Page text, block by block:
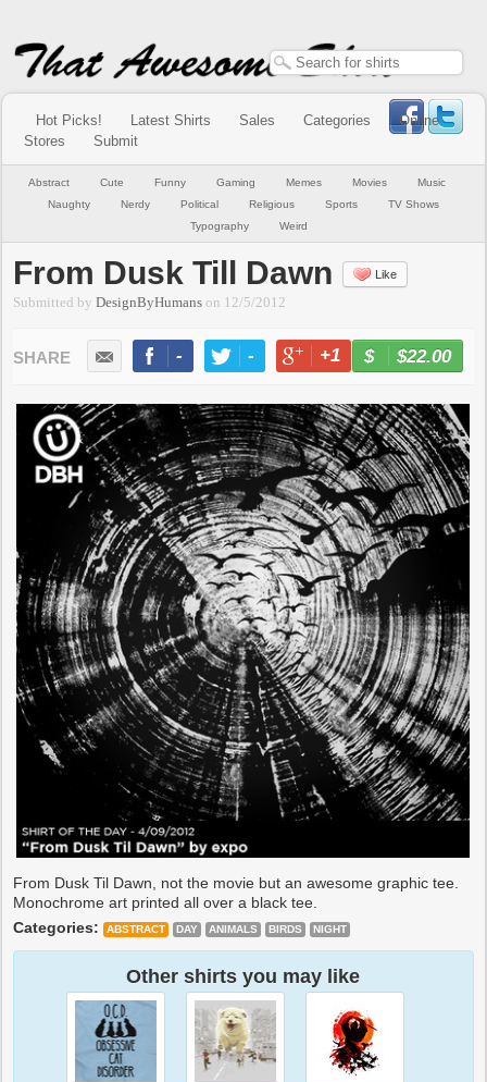
Hot Picks! Latest Shirts Sales Categories
Online
Stores
Submit
Abstract Cute Funny Gaming Memes Movies
Music
Naughty
Nerdy Political Religious Sports
TV Shows
Typography
Weird
From Dusk Till Dawn Like
Submitted byDesignByHumans on 12/5/2012
- - +1 -
$22.00
From Dusk Til Dawn, not the movie but an awesome graphic tee.
Monochrome art printed all over a black tee.
Categories:
ABSTRACT DAY ANIMALS BIRDS NIGHT
Other shirts you may like